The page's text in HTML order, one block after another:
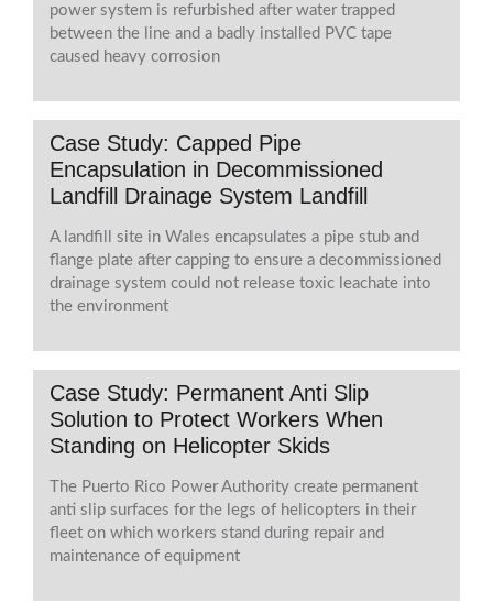
power system is refurbished after water trapped
between the line and a badly installed PVC tape
caused heavy corrosion
Case Study: Capped Pipe
Encapsulation in Decommissioned
Landfill Drainage System Landfill
A landfill site in Wales encapsulates a pipe stub and
flange plate after capping to ensure a decommissioned
drainage system could not release toxic leachate into
the environment
Case Study: Permanent Anti Slip
Solution to Protect Workers When
Standing on Helicopter Skids
The Puerto Rico Power Authority create permanent
anti slip surfaces for the legs of helicopters in their
fleet on which workers stand during repair and
maintenance of equipment